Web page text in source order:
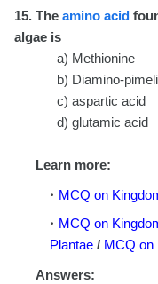
15. The amino acid
algae is
a) Methionine
b) Diamino-
c) aspartic acid
d) glutamic acid
Learn more:
MCQ on
MCQ on
Plantae / MCQ on
Answers: